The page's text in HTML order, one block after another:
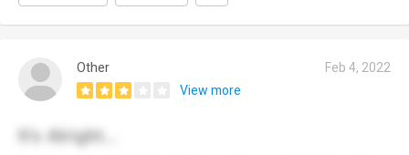
Other
Feb 4, 2022
View more
It's Alright...